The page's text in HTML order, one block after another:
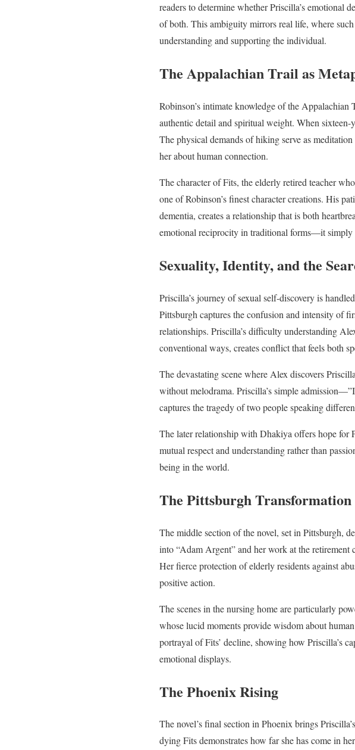
readers to determine whether Priscilla’s emotional
of both. This ambiguity mirrors real life, where
understanding and supporting the individual.
The Appalachian Trail as
Robinson’s intimate knowledge of the
authentic detail and spiritual weight. When
The physical demands of hiking serve as
her about human connection.
The character of Fits, the elderly retired teacher
one of Robinson’s finest character creations. His
dementia, creates a relationship that is both
emotional reciprocity in traditional forms—it simply
Sexuality, Identity, and the
Priscilla’s journey of sexual self-discovery is
Pittsburgh captures the confusion and intensity of
relationships. Priscilla’s difficulty understanding
conventional ways, creates conflict that feels both
The devastating scene where Alex discovers
without melodrama. Priscilla’s simple
captures the tragedy of two people speaking
The later relationship with Dhakiya offers hope for
mutual respect and understanding rather than
being in the world.
The Pittsburgh Transformation
The middle section of the novel, set in Pittsburgh,
into “Adam Argent” and her work at the retirement
Her fierce protection of elderly residents against
positive action.
The scenes in the nursing home are particularly
whose lucid moments provide wisdom about
portrayal of Fits’ decline, showing how Priscilla’s
emotional displays.
The Phoenix Rising
The novel’s final section in Phoenix brings
dying Fits demonstrates how far she has come in